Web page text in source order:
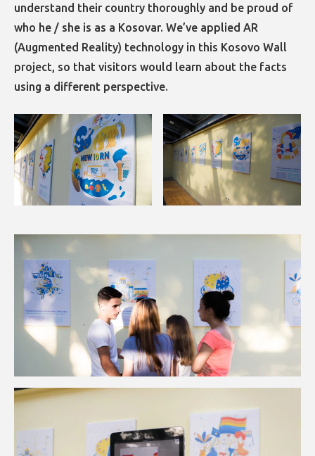
understand their country thoroughly and be proud of
who he / she is as a Kosovar. We’ve applied AR
(Augmented Reality) technology in this Kosovo Wall
project, so that visitors would learn about the facts
using a different perspective.